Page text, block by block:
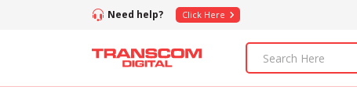
Need help? Click Here